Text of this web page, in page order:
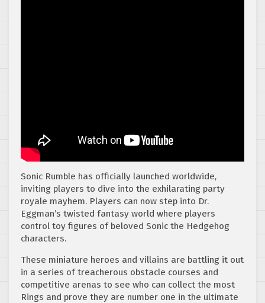
Sonic Rumble has officially launched worldwide,
inviting players to dive into the exhilarating party
royale mayhem. Players can now step into Dr.
Eggman’s twisted fantasy world where players
control toy figures of beloved Sonic the Hedgehog
characters.
These miniature heroes and villains are battling it out
in a series of treacherous obstacle courses and
competitive arenas to see who can collect the most
Rings and prove they are number one in the ultimate